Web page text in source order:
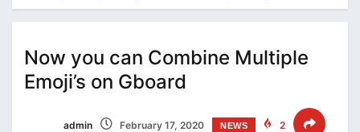
Now you can Combine Multiple
Emoji’s on Gboard
admin February 17, 2020 NEWS 2